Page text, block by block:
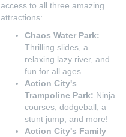
access to all three amazing
attractions:
Chaos Water Park:
Thrilling slides, a
relaxing lazy river, and
fun for all ages.
Action City's
Trampoline Park: Ninja
courses, dodgeball, a
stunt jump, and more!
Action City's Family